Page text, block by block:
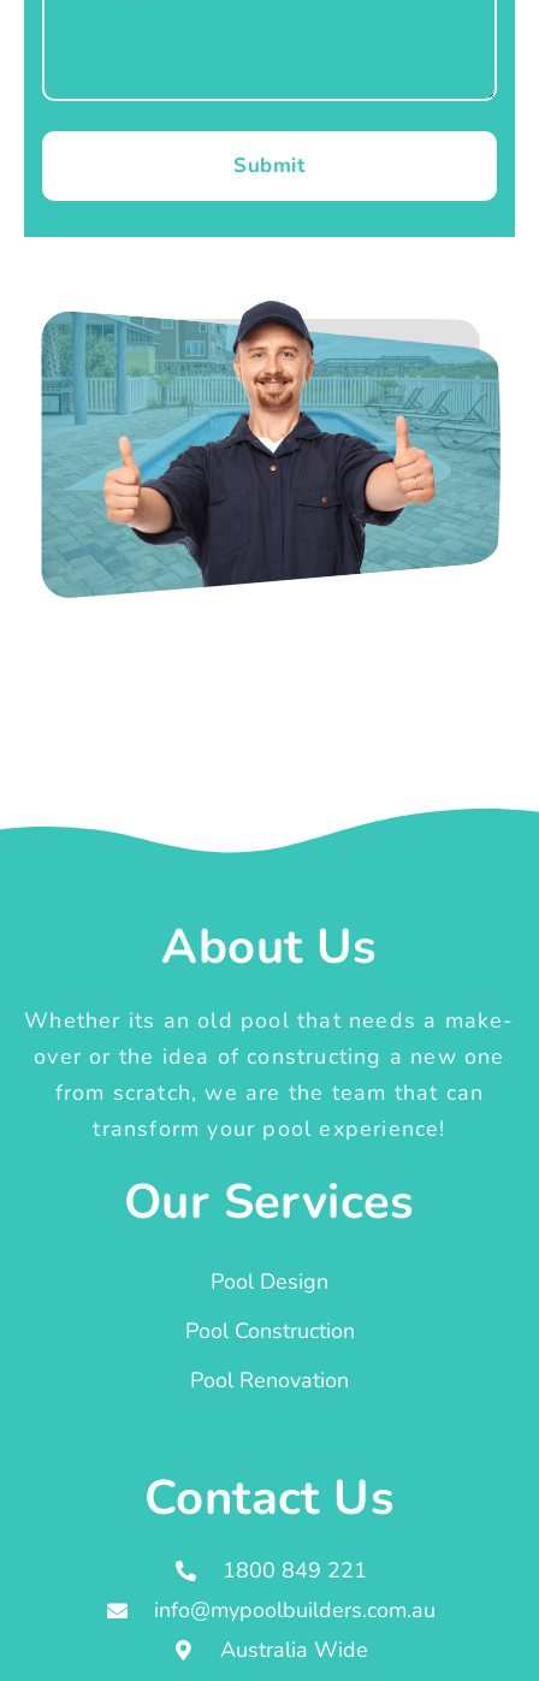
Submit
About Us
Whether its an old pool that needs a make-
over or the idea of constructing a new one
from scratch, we are the team that can
transform your pool experience!
Our Services
Pool Design
Pool Construction
Pool Renovation
Contact Us
1800 849 221
info@mypoolbuilders.com.au
Australia Wide